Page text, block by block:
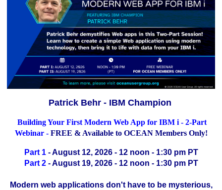
Patrick Behr - IBM Champion
Building Your First Modern Web App for IBM i - 2-Part
Webinar - FREE & Available to OCEAN Members Only!
Part 1- August 12, 2026 - 12 noon - 1:30 pm PT
Part 2 - August 19, 2026 - 12 noon - 1:30 pm PT
Modern web applications don't have to be mysterious,